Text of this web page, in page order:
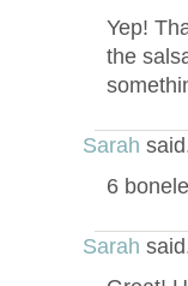
Yep!
the
Sarah
6
Sarah